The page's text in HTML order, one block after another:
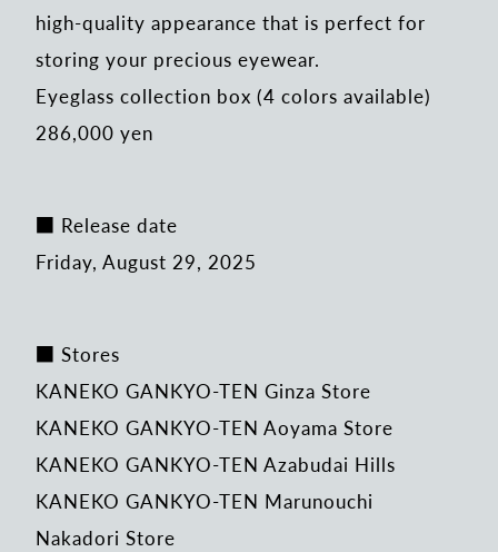
high-quality appearance that is perfect for
storing your precious eyewear.
Eyeglass collection box (4 colors available)
286,000 yen
■ Release date
Friday, August 29, 2025
■ Stores
KANEKO GANKYO-TEN Ginza Store
KANEKO GANKYO-TEN Aoyama Store
KANEKO GANKYO-TEN Azabudai Hills
KANEKO GANKYO-TEN Marunouchi
Nakadori Store